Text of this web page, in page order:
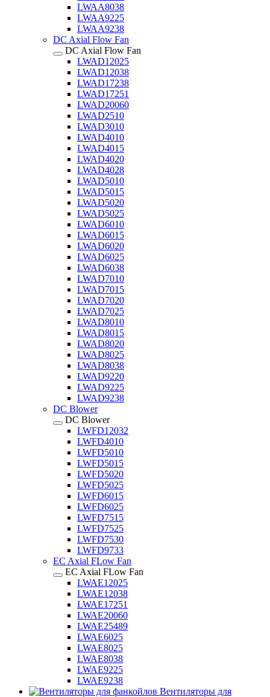
LWAA8038
LWAA9225
LWAA9238
DC Axial Flow Fan
DC Axial Flow Fan
LWAD12025
LWAD12038
LWAD17238
LWAD17251
LWAD20060
LWAD2510
LWAD3010
LWAD4010
LWAD4015
LWAD4020
LWAD4028
LWAD5010
LWAD5015
LWAD5020
LWAD5025
LWAD6010
LWAD6015
LWAD6020
LWAD6025
LWAD6038
LWAD7010
LWAD7015
LWAD7020
LWAD7025
LWAD8010
LWAD8015
LWAD8020
LWAD8025
LWAD8038
LWAD9220
LWAD9225
LWAD9238
DC Blower
DC Blower
LWFD12032
LWFD4010
LWFD5010
LWFD5015
LWFD5020
LWFD5025
LWFD6015
LWFD6025
LWFD7515
LWFD7525
LWFD7530
LWFD9733
EC Axial FLow Fan
EC Axial FLow Fan
LWAE12025
LWAE12038
LWAE17251
LWAE20060
LWAE25489
LWAE6025
LWAE8025
LWAE8038
LWAE9225
LWAE9238
Вентиляторы для